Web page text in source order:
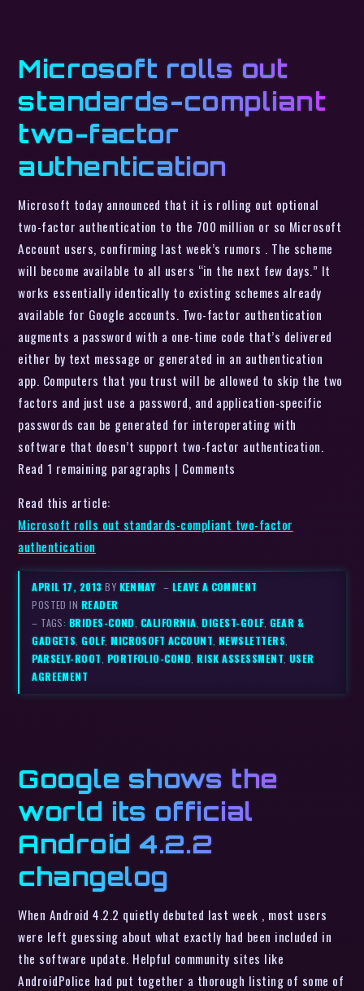
Microsoft rolls out
standards-compliant
two-factor
authentication
Microsoft today announced that it is rolling out optional
two-factor authentication to the 700 million or so Microsoft
Account users, confirming last week’s rumors . The scheme
will become available to all users “in the next few days.” It
works essentially identically to existing schemes already
available for Google accounts. Two-factor authentication
augments a password with a one-time code that’s delivered
either by text message or generated in an authentication
app. Computers that you trust will be allowed to skip the two
factors and just use a password, and application-specific
passwords can be generated for interoperating with
software that doesn’t support two-factor authentication.
Read 1 remaining paragraphs | Comments
Read this article:
Microsoft rolls out standards-compliant two-factor
authentication
APRIL 17, 2013BY KENMAY – LEAVE A COMMENT
POSTED IN READER
– TAGS: BRIDES-COND, CALIFORNIA,DIGEST-GOLF, GEAR &
GADGETS,GOLF,MICROSOFT ACCOUNT, NEWSLETTERS,
PARSELY-ROOT, PORTFOLIO-COND,RISK ASSESSMENT, USER
AGREEMENT
Google shows the
world its official
Android 4.2.2
changelog
When Android 4.2.2 quietly debuted last week , most users
were left guessing about what exactly had been included in
the software update. Helpful community sites like
AndroidPolice had put together a thorough listing of some of